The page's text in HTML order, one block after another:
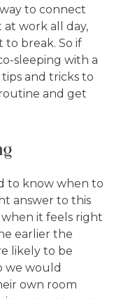
to connect
work all day,
break. So if
sleeping with a
and tricks to
and get
to know when to
answer to this
it feels right
earlier the
likely to be
we would
own room